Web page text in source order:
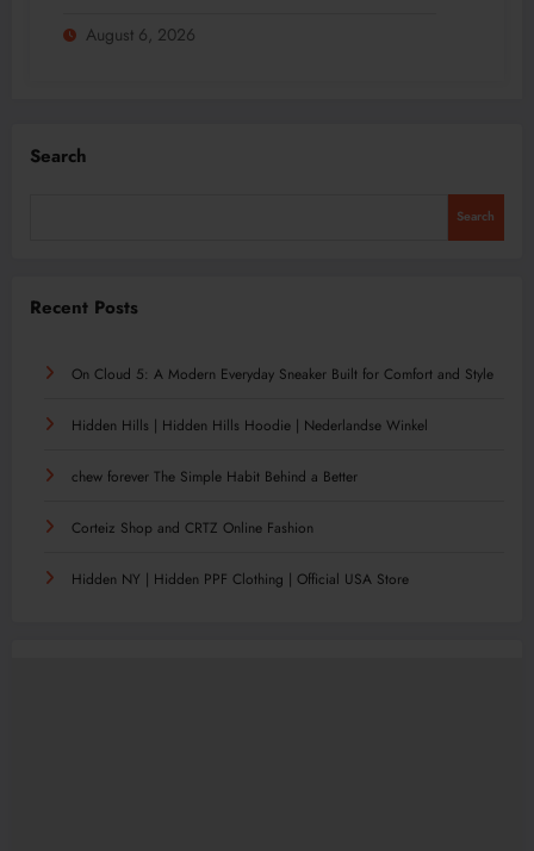
August 6, 2026
Search
Search
Recent Posts
On Cloud 5: A Modern Everyday Sneaker Built for Comfort and Style
Hidden Hills | Hidden Hills Hoodie | Nederlandse Winkel
chew forever The Simple Habit Behind a Better
Corteiz Shop and CRTZ Online Fashion
Hidden NY | Hidden PPF Clothing | Official USA Store